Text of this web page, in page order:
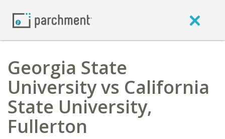
Georgia State
University vs California
State University,
Fullerton